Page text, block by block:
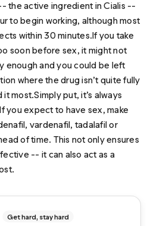
the active ingredient in Cialis --
to begin working, although most
within 30 minutes.If you take
soon before sex, it might not
enough and you could be left
where the drug isn’t quite fully
most.Simply put, it’s always
you expect to have sex, make
vardenafil, tadalafil or
of time. This not only ensures
-- it can also act as a
Get hard, stay hard